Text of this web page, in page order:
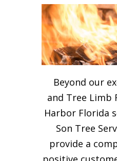
Beyond our
and Tree Limb
Harbor Florida
Son Tree
provide a